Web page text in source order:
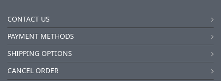
CONTACT US
PAYMENT METHODS
SHIPPING OPTIONS
CANCEL ORDER